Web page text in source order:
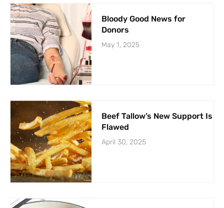
Bloody Good News for
Donors
May 1, 2025
Beef Tallow’s New Support Is
Flawed
April 30, 2025